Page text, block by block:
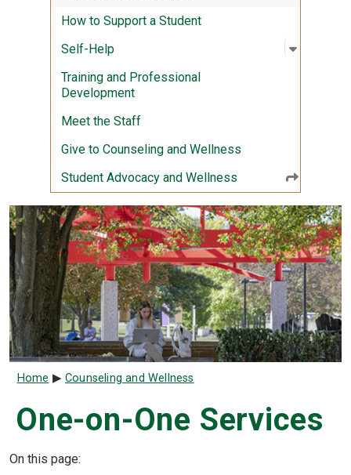
How to Support a Student
Self-Help
Open
:
Training and Professional
Development
Meet the Staff
Give to Counseling and Wellness
Student Advocacy and Wellness
Breadcrumb
Home Counseling and Wellness
One-on-One Services
On this page: